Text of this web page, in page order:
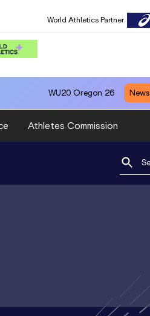
World Athletics Partner
WU20 Oregon 26 News
Athletes Commission